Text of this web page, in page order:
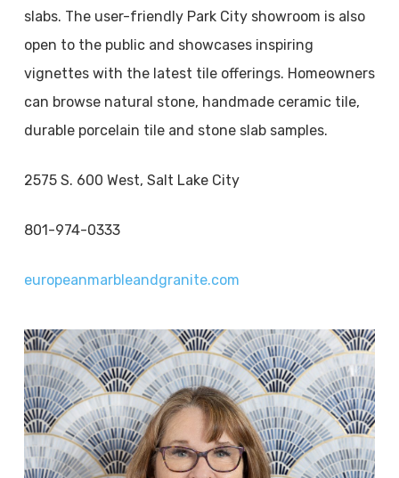
slabs. The user-friendly Park City showroom is also
open to the public and showcases inspiring
vignettes with the latest tile offerings. Homeowners
can browse natural stone, handmade ceramic tile,
durable porcelain tile and stone slab samples.
2575 S. 600 West, Salt Lake City
801-974-0333
europeanmarbleandgranite.com